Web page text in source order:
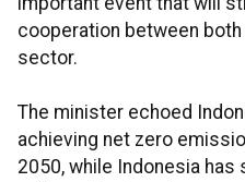
cooperation between
sector.
The minister echoed
achieving net zero
2050, while Indonesia